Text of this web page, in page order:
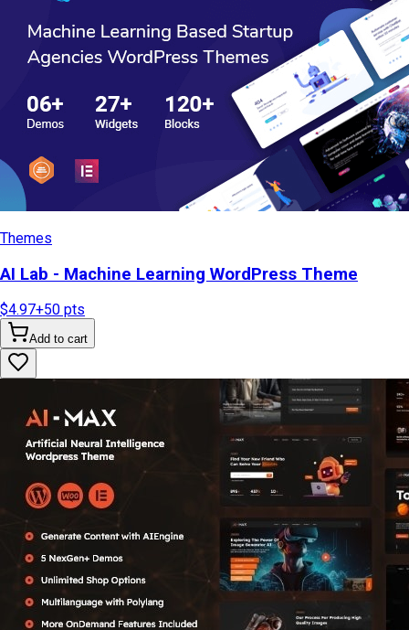
Themes
AI Lab - Machine Learning WordPress Theme
$4.97+50 pts
Add to cart